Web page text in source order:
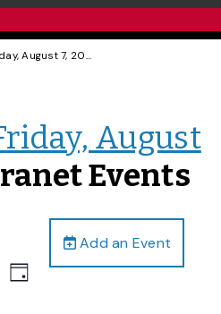
Events for Friday, August 7, 2026
August
Events
Add an Event
Event
Views
Day